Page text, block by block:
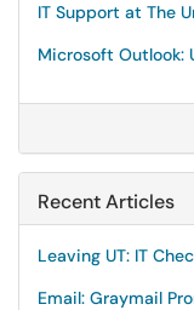
IT Support at The
Microsoft Outlook:
Recent Articles
Leaving UT: IT
Email: Graymail